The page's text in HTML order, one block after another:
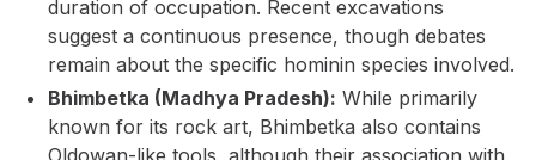
duration of occupation. Recent excavations
suggest a continuous presence, though debates
remain about the specific hominin species involved.
Bhimbetka (Madhya Pradesh): While primarily
known for its rock art, Bhimbetka also contains
Oldowan-like tools, although their association with